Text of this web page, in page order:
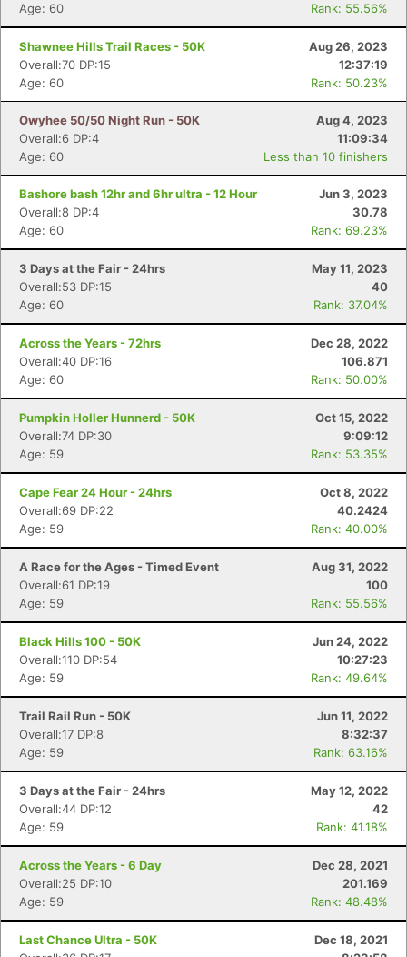
Age: 60
Rank: 55.56%
Shawnee Hills Trail Races - 50K
Aug 26, 2023
Overall:70 DP:15
12:37:19
Age: 60
Rank: 50.23%
Owyhee 50/50 Night Run - 50K
Aug 4, 2023
Overall:6 DP:4
11:09:34
Age: 60
Less than 10 finishers
Bashore bash 12hr and 6hr ultra - 12 Hour
Jun 3, 2023
Overall:8 DP:4
30.78
Age: 60
Rank: 69.23%
3 Days at the Fair - 24hrs
May 11, 2023
Overall:53 DP:15
40
Age: 60
Rank: 37.04%
Across the Years - 72hrs
Dec 28, 2022
Overall:40 DP:16
106.871
Age: 60
Rank: 50.00%
Pumpkin Holler Hunnerd - 50K
Oct 15, 2022
Overall:74 DP:30
9:09:12
Age: 59
Rank: 53.35%
Cape Fear 24 Hour - 24hrs
Oct 8, 2022
Overall:69 DP:22
40.2424
Age: 59
Rank: 40.00%
A Race for the Ages - Timed Event
Aug 31, 2022
Overall:61 DP:19
100
Age: 59
Rank: 55.56%
Black Hills 100 - 50K
Jun 24, 2022
Overall:110 DP:54
10:27:23
Age: 59
Rank: 49.64%
Trail Rail Run - 50K
Jun 11, 2022
Overall:17 DP:8
8:32:37
Age: 59
Rank: 63.16%
3 Days at the Fair - 24hrs
May 12, 2022
Overall:44 DP:12
42
Age: 59
Rank: 41.18%
Across the Years - 6 Day
Dec 28, 2021
Overall:25 DP:10
201.169
Age: 59
Rank: 48.48%
Last Chance Ultra - 50K
Dec 18, 2021